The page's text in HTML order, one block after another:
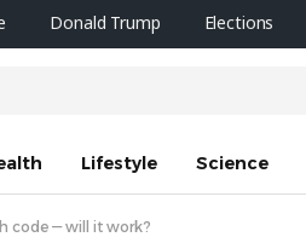
Donald Trump Elections
Lifestyle Science
code — will it work?